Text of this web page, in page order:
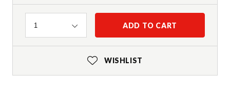
Quantity
1 ADD TO CART
WISHLIST